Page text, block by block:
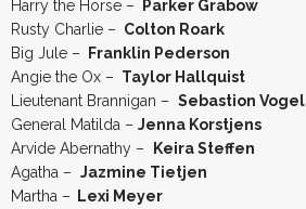
Harry the Horse –
Parker Grabow
Rusty Charlie – Colton Roark
Big Jule –
Franklin Pederson
Angie the Ox – Taylor Hallquist
Lieutenant Brannigan – Sebastion Vogel
General Matilda – Jenna Korstjens
Arvide Abernathy –
Keira Steffen
Agatha – Jazmine Tietjen
Martha – Lexi Meyer